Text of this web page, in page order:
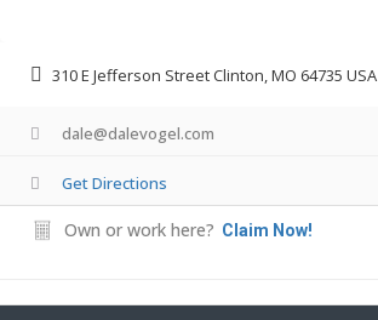
310 E Jefferson Street Clinton, MO 64735 USA
dale@dalevogel.com
Get Directions
Own or work here? Claim Now!